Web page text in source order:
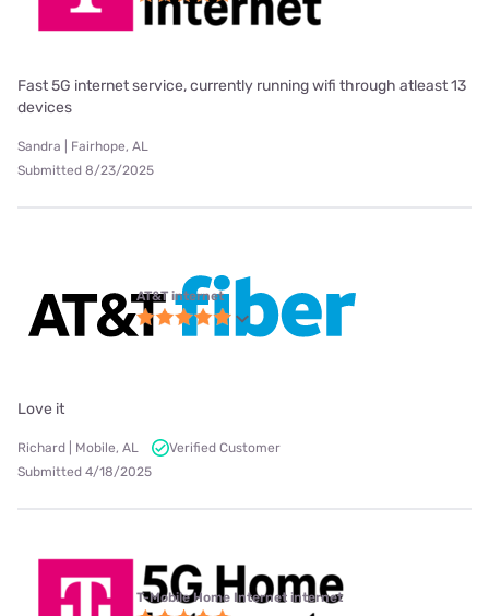
Fast 5G internet service, currently running wifi through atleast 13
devices
Sandra | Fairhope, AL
Submitted 8/23/2025
AT&T internet
Love it
Richard | Mobile, AL
Verified Customer
Submitted 4/18/2025
T-Mobile Home Internet internet